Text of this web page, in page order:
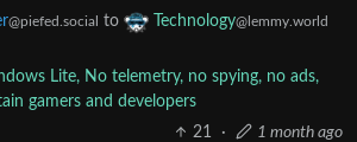
@piefed.social to Technology@lemmy.world
Lite, No telemetry, no spying, no ads,
gamers and developers
21
· 1 month ago